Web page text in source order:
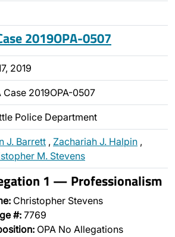
2019OPA-0507
2019
Case 2019OPA-0507
Police Department
J. Barrett , Zachariah J. Halpin ,
M. Stevens
1 — Professionalism
Christopher Stevens
#: 7769
OPA No Allegations